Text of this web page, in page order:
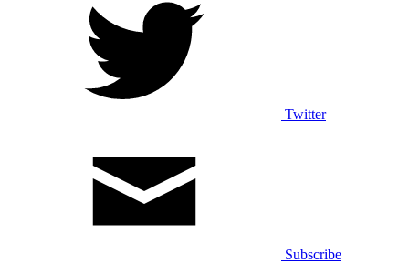
Twitter
Subscribe